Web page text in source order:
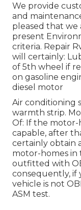
We provide
and
pleased that
present
criteria. Repair
will certainly:
of 5th wheel if
on gasoline
diesel motor
Air conditioning
warmth strip.
Of: If the motor-
capable, after
certainly obtain
motor-homes in
outfitted with
consequently, if
vehicle is not
ASM test.